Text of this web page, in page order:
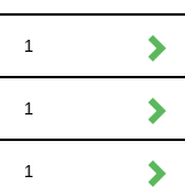
1
1
1